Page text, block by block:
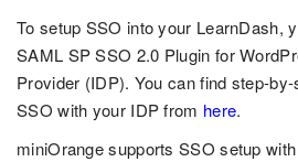
To setup SSO into your LearnDash,
SAML SP SSO 2.0 Plugin for
Provider (IDP). You can find step-
SSO with your IDP from here.
miniOrange supports SSO setup